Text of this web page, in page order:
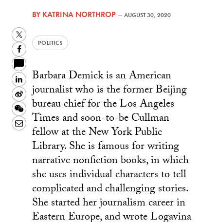
BYKATRINA NORTHROP —AUGUST 30, 2020
POLITICS
Twitter
Facebook
LinkedIn
Sina
Weibo
WeChat
Email
Barbara Demick is an American
journalist who is the former Beijing
bureau chief for the Los Angeles
Times and soon-to-be Cullman
fellow at the New York Public
Library. She is famous for writing
narrative nonfiction books, in which
she uses individual characters to tell
complicated and challenging stories.
She started her journalism career in
Eastern Europe, and wrote Logavina